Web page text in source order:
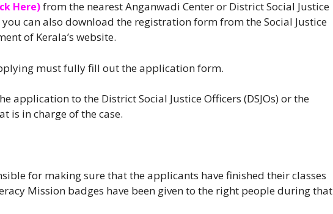
Here)from the nearest Anganwadi Center or District Social Justice
can also download the registration form from the Social Justice
of Kerala’s website.
must fully fill out the application form.
application to the District Social Justice Officers (DSJOs) or the
is in charge of the case.
for making sure that the applicants have finished their classes
Mission badges have been given to the right people during that